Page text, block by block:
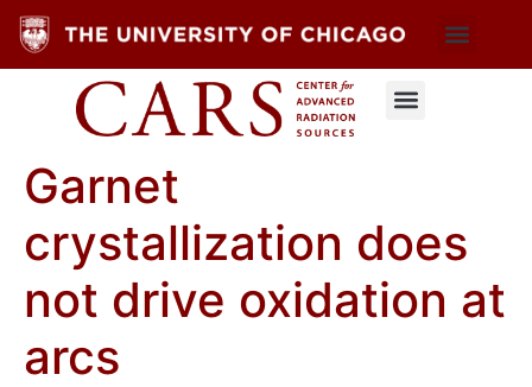
Garnet
crystallization does
not drive oxidation at
arcs